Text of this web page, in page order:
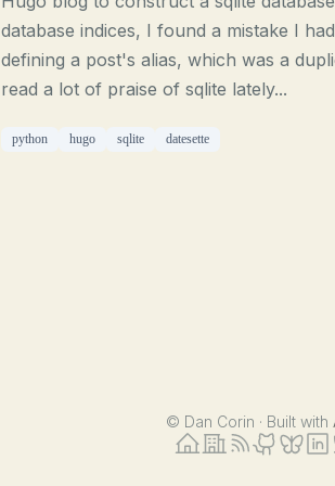
database indices, I found a mistake I
defining a post's alias, which was a
read a lot of praise of sqlite lately...
python hugo sqlite datesette
© Dan Corin · Built with